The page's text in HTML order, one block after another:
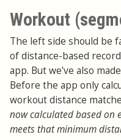
Workout
The left side should be
of distance-based
app. But we've also
Before the app only
workout distance
now calculated based on
meets that minimum